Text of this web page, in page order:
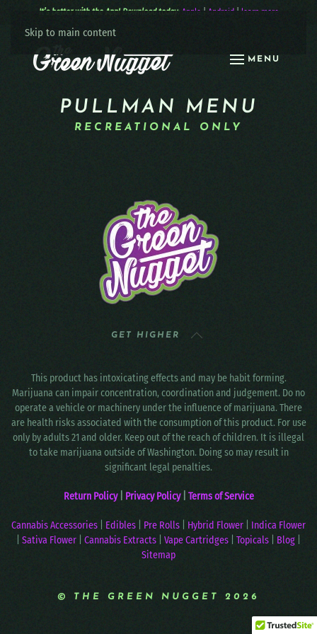
Skip to main content
MENU
It’s better with the App! Download today: Apple | Android| learn more
PULLMAN MENU
RECREATIONAL ONLY
GET HIGHER
This product has intoxicating effects and may be habit forming.
Marijuana can impair concentration, coordination and judgement. Do no
operate a vehicle or machinery under the influence of marijuana. There
are health risks associated with the consumption of this product. For use
only by adults 21 and older. Keep out of the reach of children. It is illegal
to take marijuana outside of Washington. Doing so may result in
significant legal penalties.
Return Policy Privacy Policy| Terms of Service
Cannabis Accessories Edibles Pre Rolls Hybrid Flower
Indica Flower
Sativa Flower Cannabis Extracts Vape Cartridges Topicals Blog
Sitemap
© THE GREEN NUGGET 2026